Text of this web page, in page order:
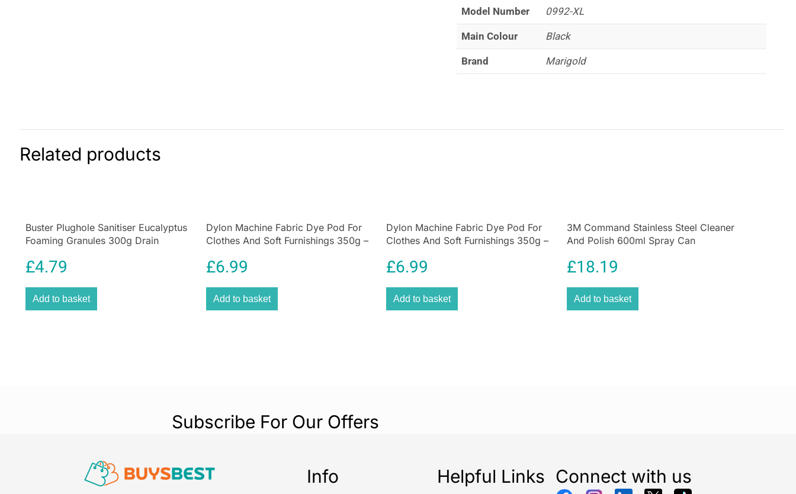
Model Number 0992-XL
Main Colour Black
Brand Marigold
Related products
Buster Plughole Sanitiser Eucalyptus
Foaming Granules 300g Drain
£4.79
Add to basket
Dylon Machine Fabric Dye Pod For
Clothes And Soft Furnishings 350g –
£6.99
Add to basket
Dylon Machine Fabric Dye Pod For
Clothes And Soft Furnishings 350g –
£6.99
Add to basket
3M Command Stainless Steel Cleaner
And Polish 600ml Spray Can
£18.19
Add to basket
Subscribe For Our Offers
Info Helpful Links Connect with us